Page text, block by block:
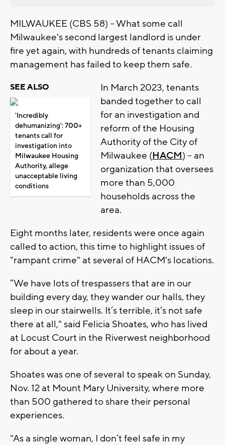
MILWAUKEE (CBS 58) -- What some call
Milwaukee's second largest landlord is under
fire yet again, with hundreds of tenants claiming
management has failed to keep them safe.
SEE ALSO
'Incredibly
dehumanizing': 700+
tenants call for
investigation into
Milwaukee Housing
Authority, allege
unacceptable living
conditions
In March 2023, tenants
banded together to call
for an investigation and
reform of the Housing
Authority of the City of
Milwaukee (HACM) -- an
organization that oversees
more than 5,000
households across the
area.
Eight months later, residents were once again
called to action, this time to highlight issues of
"rampant crime" at several of HACM's locations.
“We have lots of trespassers that are in our
building every day, they wander our halls, they
sleep in our stairwells. It’s terrible, it’s not safe
there at all," said Felicia Shoates, who has lived
at Locust Court in the Riverwest neighborhood
for about a year.
Shoates was one of several to speak on Sunday,
Nov. 12 at Mount Mary University, where more
than 500 gathered to share their personal
experiences.
"As a single woman, I don’t feel safe in my